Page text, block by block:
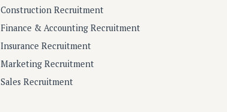
Construction Recruitment
Finance & Accounting Recruitment
Insurance Recruitment
Marketing Recruitment
Sales Recruitment